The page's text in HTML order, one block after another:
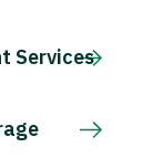
Services